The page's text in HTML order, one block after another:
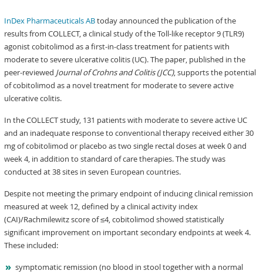
InDex Pharmaceuticals ABtoday announced the publication of the
results from COLLECT, a clinical study of the Toll-like receptor 9 (TLR9)
agonist cobitolimod as a first-in-class treatment for patients with
moderate to severe ulcerative colitis (UC). The paper, published in the
peer-reviewed Journal of Crohns and Colitis (JCC), supports the potential
of cobitolimod as a novel treatment for moderate to severe active
ulcerative colitis.
In the COLLECT study, 131 patients with moderate to severe active UC
and an inadequate response to conventional therapy received either 30
mg of cobitolimod or placebo as two single rectal doses at week 0 and
week 4, in addition to standard of care therapies. The study was
conducted at 38 sites in seven European countries.
Despite not meeting the primary endpoint of inducing clinical remission
measured at week 12, defined by a clinical activity index
(CAI)/Rachmilewitz score of ≤4, cobitolimod showed statistically
significant improvement on important secondary endpoints at week 4.
These included:
symptomatic remission (no blood in stool together with a normal